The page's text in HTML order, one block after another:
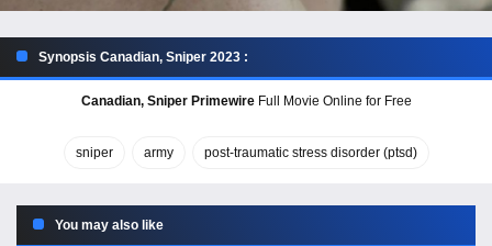
Synopsis Canadian, Sniper 2023 :
Canadian, Sniper PrimewireFull Movie Online for Free
sniper army post-traumatic stress disorder (ptsd)
You may also like